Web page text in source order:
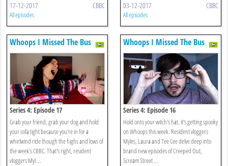
17-12-2017 CBBC
All episodes
03-12-2017 CBBC
All episodes
Whoops I Missed The Bus
Series 4: Episode 17
Grab your friend, grab your dog and hold
your sofa tight because you're in for a
whirlwind ride though the highs and lows of
the week's CBBC. That's right, resident
vloggers Myl ...
Whoops I Missed The Bus
Series 4: Episode 16
Hold onto your witch's hat, it's getting spooky
on Whoops this week. Resident vloggers
Myles, Laura and Tee Cee delve deep into
brand new episodes of Creeped Out,
Scream Street ...